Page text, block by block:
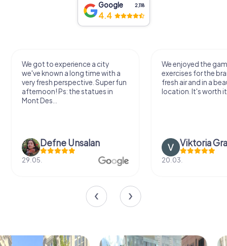
Google 2,118
4.4
We got to experience a city
we've known a long time with a
very fresh perspective. Super fun
afternoon! Ps: the statues in
Mont Des...
Defne Ünsalan
29.05.
We enjoyed the
exercises for the
fresh air and in a
location. It's worth
Viktoria
20.03.